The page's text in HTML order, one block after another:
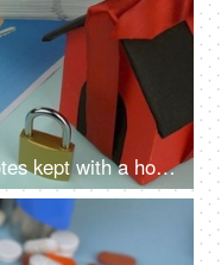
A bundle of Indian currency notes kept with a home loan application form - home loan, banknotes